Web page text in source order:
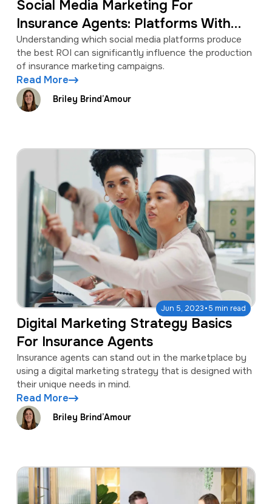
Social Media Marketing For
Insurance Agents: Platforms With
The Best ROI
Understanding which social media platforms produce
the best ROI can significantly influence the production
of insurance marketing campaigns.
Read More
Briley Brind’Amour
Jun 5, 2023·5 min read
Digital Marketing Strategy Basics
For Insurance Agents
Insurance agents can stand out in the marketplace by
using a digital marketing strategy that is designed with
their unique needs in mind.
Read More
Briley Brind’Amour